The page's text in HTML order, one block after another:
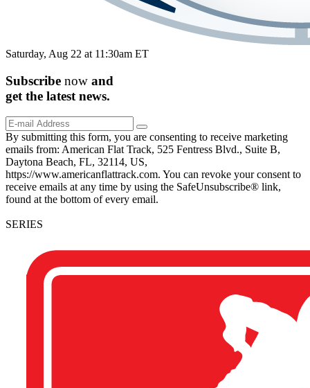
Saturday, Aug 22 at 11:30am ET
Subscribe now and
get the latest news.
By submitting this form, you are consenting to receive marketing
emails from: American Flat Track, 525 Fentress Blvd., Suite B,
Daytona Beach, FL, 32114, US,
https://www.americanflattrack.com. You can revoke your consent to
receive emails at any time by using the SafeUnsubscribe® link,
found at the bottom of every email.
SERIES